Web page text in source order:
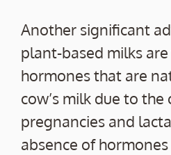
Another significant
plant-based milks
hormones that are
cow’s milk due to the
pregnancies and
absence of